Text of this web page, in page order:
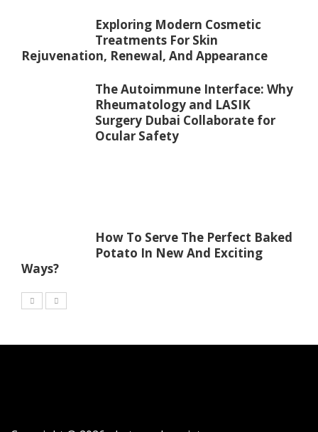
Exploring Modern Cosmetic
Treatments For Skin
Rejuvenation, Renewal, And Appearance
The Autoimmune Interface: Why
Rheumatology and LASIK
Surgery Dubai Collaborate for
Ocular Safety
How To Serve The Perfect Baked
Potato In New And Exciting
Ways?